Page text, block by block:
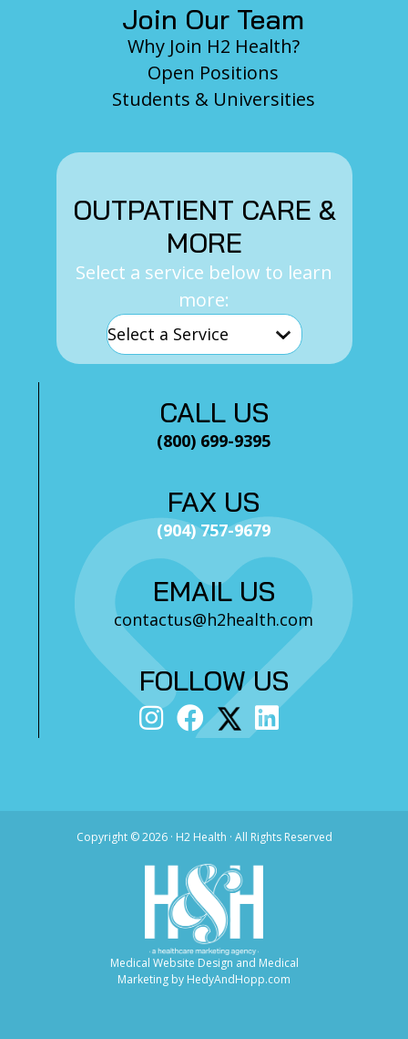
Join Our Team
Why Join H2 Health?
Open Positions
Students & Universities
OUTPATIENT CARE &
MORE
Select a service below to learn
more:
CALL US
(800) 699-9395
FAX US
(904) 757-9679
EMAIL US
contactus@h2health.com
FOLLOW US
Copyright ©2026 · H2 Health · All Rights Reserved
Medical Website Design and Medical
Marketing by HedyAndHopp.com